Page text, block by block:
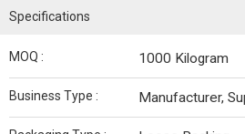
Specifications
MOQ : 1000 Kilogram
Business Type : Manufacturer,